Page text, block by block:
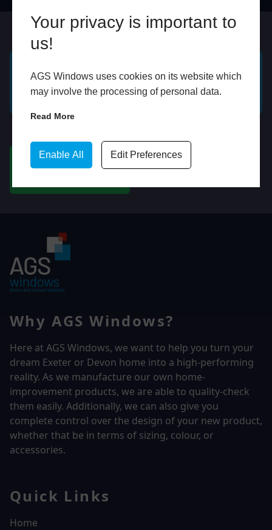
Your privacy is important to
us!
AGS Windows uses cookies on its website which
may involve the processing of personal data.
Read More
Enable All Edit Preferences
GET A FREE ONLINE
QUOTE
BOOK HOME
APPOINTMENT
Why AGS Windows?
Here at AGS Windows, we want to help you turn your
dream Exeter or Devon home into a high-performing
reality. As we manufacture our own home-
improvement products, we are able to quality-check
them easily. Additionally, we can also give you
complete control over the design of your new product,
whether that be in terms of sizing, colour, or
accessories.
Quick Links
Home